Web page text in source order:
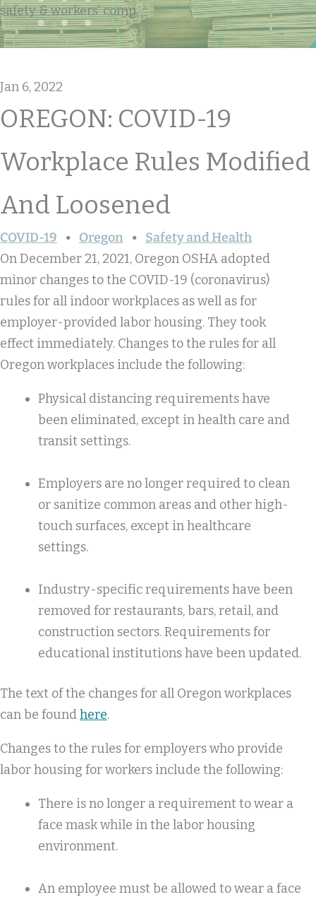
safety & workers' comp
Jan 6, 2022
OREGON: COVID-19
Workplace Rules Modified
And Loosened
COVID-19 Oregon
Safety and Health
On December 21, 2021, Oregon OSHA adopted
minor changes to the COVID-19 (coronavirus)
rules for all indoor workplaces as well as for
employer-provided labor housing. They took
effect immediately. Changes to the rules for all
Oregon workplaces include the following:
Physical distancing requirements have
been eliminated, except in health care and
transit settings.
Employers are no longer required to clean
or sanitize common areas and other high-
touch surfaces, except in healthcare
settings.
Industry-specific requirements have been
removed for restaurants, bars, retail, and
construction sectors. Requirements for
educational institutions have been updated.
The text of the changes for all Oregon workplaces
can be foundhere.
Changes to the rules for employers who provide
labor housing for workers include the following:
There is no longer a requirement to wear a
face mask while in the labor housing
environment.
An employee must be allowed to wear a face